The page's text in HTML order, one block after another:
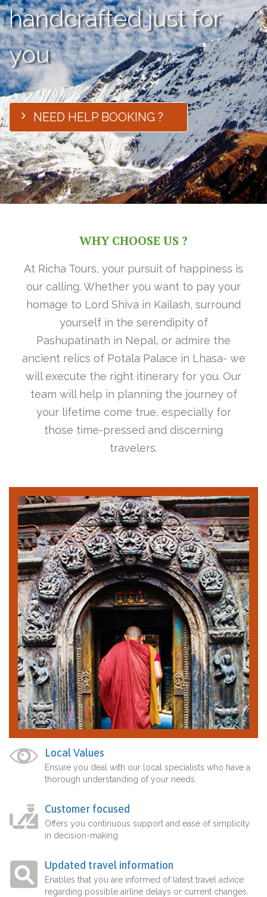
handcrafted just for
you
NEED HELP BOOKING ?
WHY CHOOSE US ?
At Richa Tours, your pursuit of happiness is
our calling. Whether you want to pay your
homage to Lord Shiva in Kailash, surround
yourself in the serendipity of
Pashupatinath in Nepal, or admire the
ancient relics of Potala Palace in Lhasa- we
will execute the right itinerary for you. Our
team will help in planning the journey of
your lifetime come true, especially for
those time-pressed and discerning
travelers.
Local Values
Ensure you deal with our local specialists who have a
thorough understanding of your needs.
Customer focused
Offers you continuous support and ease of simplicity
in decision-making.
Updated travel information
Enables that you are informed of latest travel advice
regarding possible airline delays or current changes.